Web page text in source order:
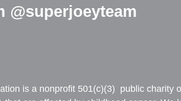
@superjoeyteam
is a nonprofit 501(c)(3) public charity